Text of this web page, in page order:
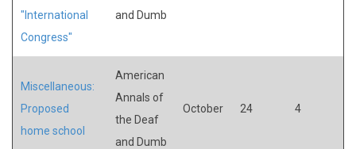
"International
Congress"
and Dumb
Miscellaneous:
Proposed
home school
American
Annals of
the Deaf
and Dumb
October 24 4